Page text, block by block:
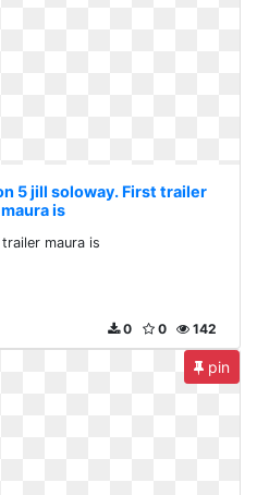
5 jill soloway. First trailer
maura is
maura is
142
0
0
pin